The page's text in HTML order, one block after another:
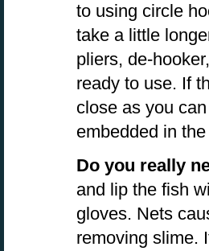
to using circle
take a little
pliers, de-
ready to use. If
close as you
embedded in
Do you really
and lip the fish
gloves. Nets
removing slime.